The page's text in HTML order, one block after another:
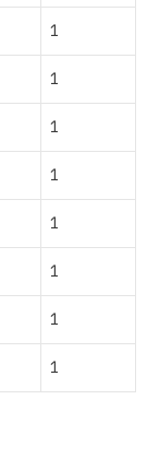
1
1
1
1
1
1
1
1